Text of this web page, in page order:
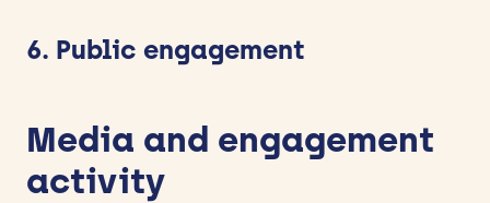
6. Public engagement
Media and engagement
activity